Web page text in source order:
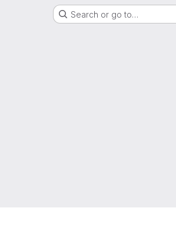
Search or go to…